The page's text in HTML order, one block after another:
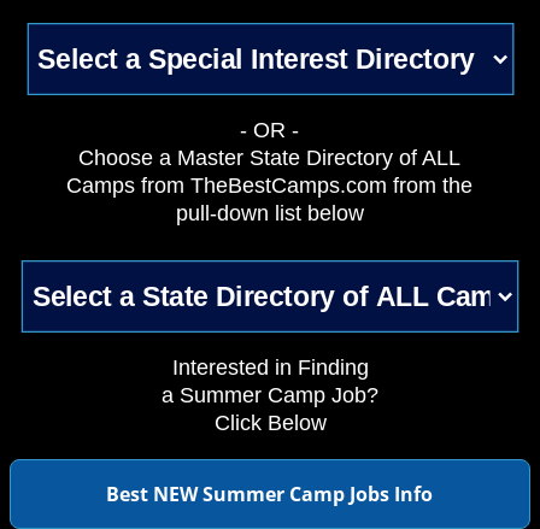
- OR -
Choose a Master State Directory of ALL
Camps from TheBestCamps.com from the
pull-down list below
Interested in Finding
a Summer Camp Job?
Click Below
Best NEW Summer Camp Jobs Info